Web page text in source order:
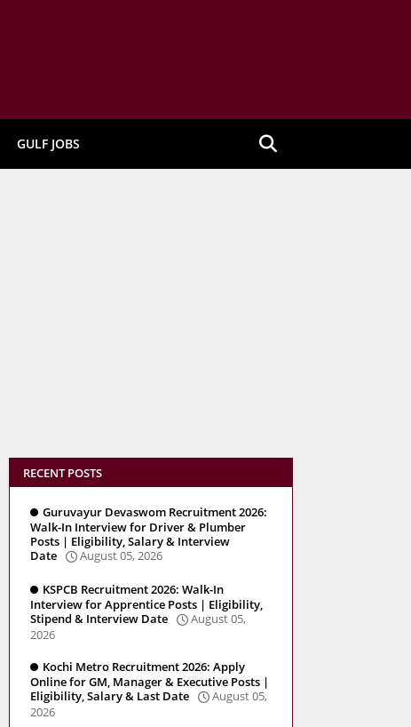
GULF JOBS
RECENT POSTS
Guruvayur Devaswom Recruitment 2026:
Walk-In Interview for Driver & Plumber
Posts | Eligibility, Salary & Interview
Date
August 05, 2026
KSPCB Recruitment 2026: Walk-In
Interview for Apprentice Posts | Eligibility,
Stipend & Interview Date
August 05,
2026
Kochi Metro Recruitment 2026: Apply
Online for GM, Manager & Executive Posts |
Eligibility, Salary & Last Date
August 05,
2026